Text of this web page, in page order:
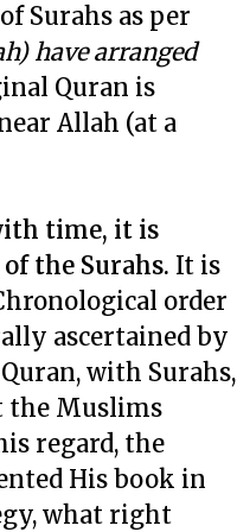
Surahs as per
have arranged
Quran is
Allah (at a
time, it is
the Surahs. It is
order
ascertained by
with Surahs,
the Muslims
regard, the
His book in
what right